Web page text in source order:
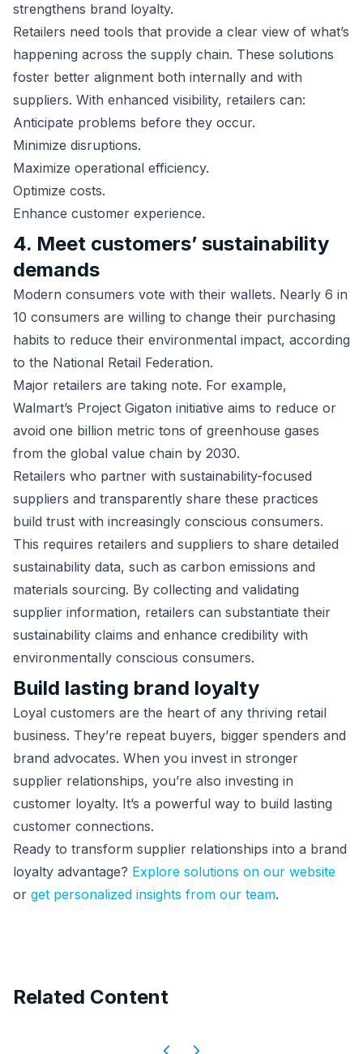
strengthens brand loyalty.
Retailers need tools that provide a clear view of what’s
happening across the supply chain. These solutions
foster better alignment both internally and with
suppliers. With enhanced visibility, retailers can:
Anticipate problems before they occur.
Minimize disruptions.
Maximize operational efficiency.
Optimize costs.
Enhance customer experience.
4. Meet customers’ sustainability
demands
Modern consumers vote with their wallets. Nearly 6 in
10 consumers are willing to change their purchasing
habits to reduce their environmental impact, according
to the National Retail Federation.
Major retailers are taking note. For example,
Walmart’s Project Gigaton initiative aims to reduce or
avoid one billion metric tons of greenhouse gases
from the global value chain by 2030.
Retailers who partner with sustainability-focused
suppliers and transparently share these practices
build trust with increasingly conscious consumers.
This requires retailers and suppliers to share detailed
sustainability data, such as carbon emissions and
materials sourcing. By collecting and validating
supplier information, retailers can substantiate their
sustainability claims and enhance credibility with
environmentally conscious consumers.
Build lasting brand loyalty
Loyal customers are the heart of any thriving retail
business. They’re repeat buyers, bigger spenders and
brand advocates. When you invest in stronger
supplier relationships, you’re also investing in
customer loyalty. It’s a powerful way to build lasting
customer connections.
Ready to transform supplier relationships into a brand
loyalty advantage? Explore solutions on our website
or get personalized insights from our team.
Related Content